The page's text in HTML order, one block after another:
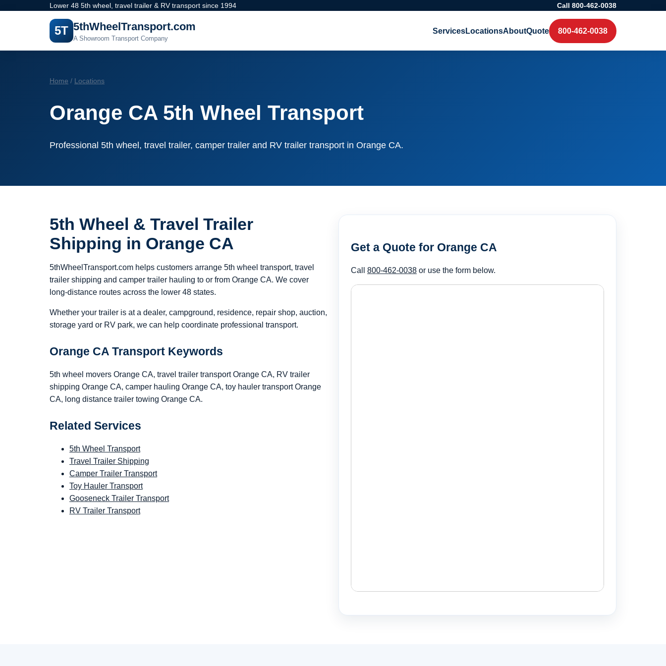
Lower 48 5th wheel, travel trailer & RV transport since 1994 Call 800-462-0038
5T 5thWheelTransport.com
A Showroom Transport Company
ServicesLocationsAboutQuote 800-462-0038
Home / Locations
Orange CA 5th Wheel Transport
Professional 5th wheel, travel trailer, camper trailer and RV trailer transport in Orange CA.
5th Wheel & Travel Trailer
Shipping in Orange CA
5thWheelTransport.com helps customers arrange 5th wheel transport, travel
trailer shipping and camper trailer hauling to or from Orange CA. We cover
long-distance routes across the lower 48 states.
Whether your trailer is at a dealer, campground, residence, repair shop, auction,
storage yard or RV park, we can help coordinate professional transport.
Orange CA Transport Keywords
5th wheel movers Orange CA, travel trailer transport Orange CA, RV trailer
shipping Orange CA, camper hauling Orange CA, toy hauler transport Orange
CA, long distance trailer towing Orange CA.
Related Services
5th Wheel Transport
Travel Trailer Shipping
Camper Trailer Transport
Toy Hauler Transport
Gooseneck Trailer Transport
RV Trailer Transport
Get a Quote for Orange CA
Call 800-462-0038 or use the form below.